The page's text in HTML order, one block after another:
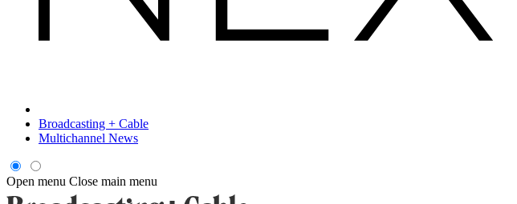
Broadcasting + Cable
Multichannel News
Open menu Close main menu